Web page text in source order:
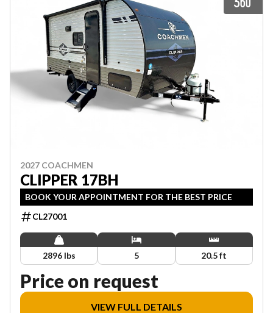
2027 COACHMEN
CLIPPER 17BH
BOOK YOUR APPOINTMENT FOR THE BEST PRICE
CL27001
2896 lbs 5 20.5 ft
Price on request
VIEW FULL DETAILS